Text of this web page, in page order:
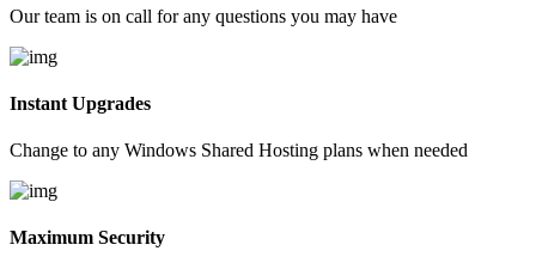
Our team is on call for any questions you may have
Instant Upgrades
Change to any Windows Shared Hosting plans when needed
Maximum Security